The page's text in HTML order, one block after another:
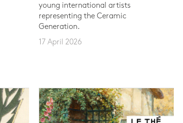
young international artists
representing the Ceramic
Generation.
17 April 2026